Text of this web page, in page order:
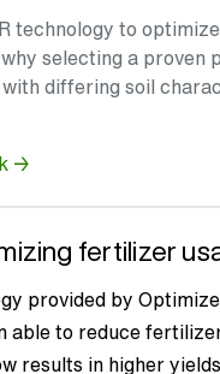
technology to
selecting a
differing soil
→
fertilizer
provided by
able to reduce
results in higher